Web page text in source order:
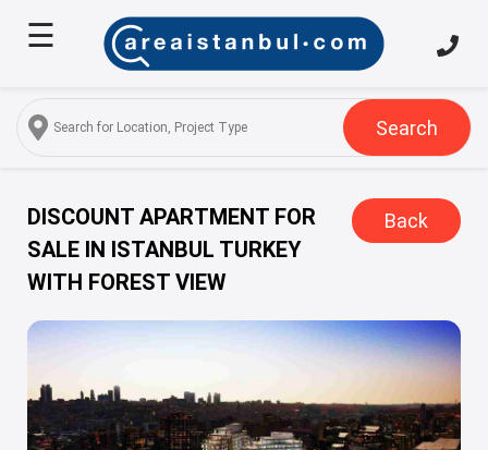
Home
Us
Services
Turkish
Citizenship
Discover
Blog
FAQ
☰
Search
DISCOUNT APARTMENT FOR
SALE IN ISTANBUL TURKEY
WITH FOREST VIEW
Back